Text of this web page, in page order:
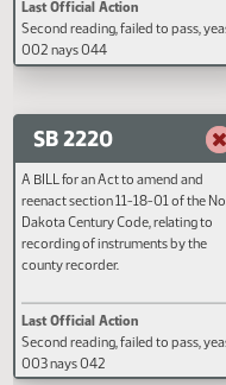
A BILL for an Act to amend and
reenact section 26.1-20-05 of
North Dakota Century Code,
Last Official Action
Second reading, failed to pass,
002 nays 044
SB 2220
A BILL for an Act to amend and